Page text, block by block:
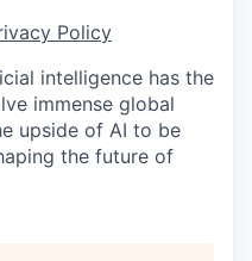
Policy
intelligence has the
immense global
upside of AI to be
the future of